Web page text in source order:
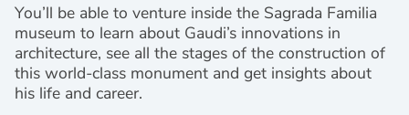
You’ll be able to venture inside the Sagrada Familia
museum to learn about Gaudi’s innovations in
architecture, see all the stages of the construction of
this world-class monument and get insights about
his life and career.